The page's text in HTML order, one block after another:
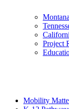
Project
Mobility